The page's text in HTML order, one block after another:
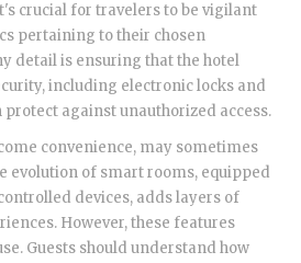
crucial for travelers to be vigilant
pertaining to their chosen
detail is ensuring that the hotel
including electronic locks and
protect against unauthorized access.
convenience, may sometimes
evolution of smart rooms, equipped
devices, adds layers of
However, these features
Guests should understand how